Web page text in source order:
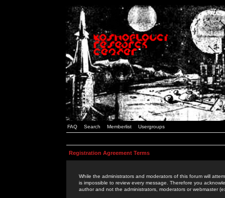
FAQ Search Memberlist Usergroups
Registration Agreement Terms
While the administrators and moderators of this forum will
is impossible to review every message. Therefore you
author and not the administrators, moderators or webmaster